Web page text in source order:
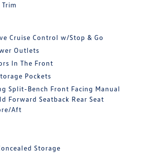
Cruise Control w/Stop & Go
Outlets
In The Front
Pockets
Split-Bench Front Facing Manual
Forward Seatback Rear Seat
Aft
Storage